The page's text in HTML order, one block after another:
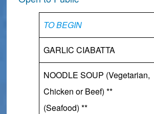
TO BEGIN
GARLIC CIABATTA
NOODLE SOUP (Vegetarian,
Chicken or Beef) **
(Seafood) **